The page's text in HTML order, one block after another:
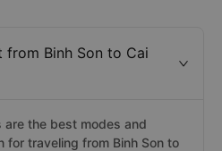
Binh Son to Cai
the best modes and
for traveling from Binh Son to